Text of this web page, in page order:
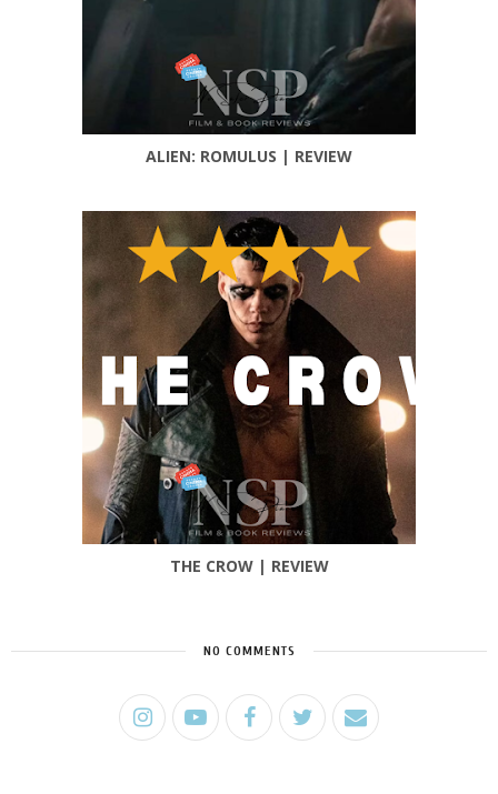
ALIEN: ROMULUS | REVIEW
THE CROW | REVIEW
NO COMMENTS